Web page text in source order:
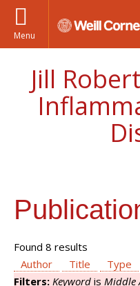
Menu
Jill
Found 8 results
Author
Title Type
Filters: Keyword is Middle